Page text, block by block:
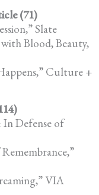
(71)
Slate
Blood, Beauty,
Culture +
In Defense of
VIA